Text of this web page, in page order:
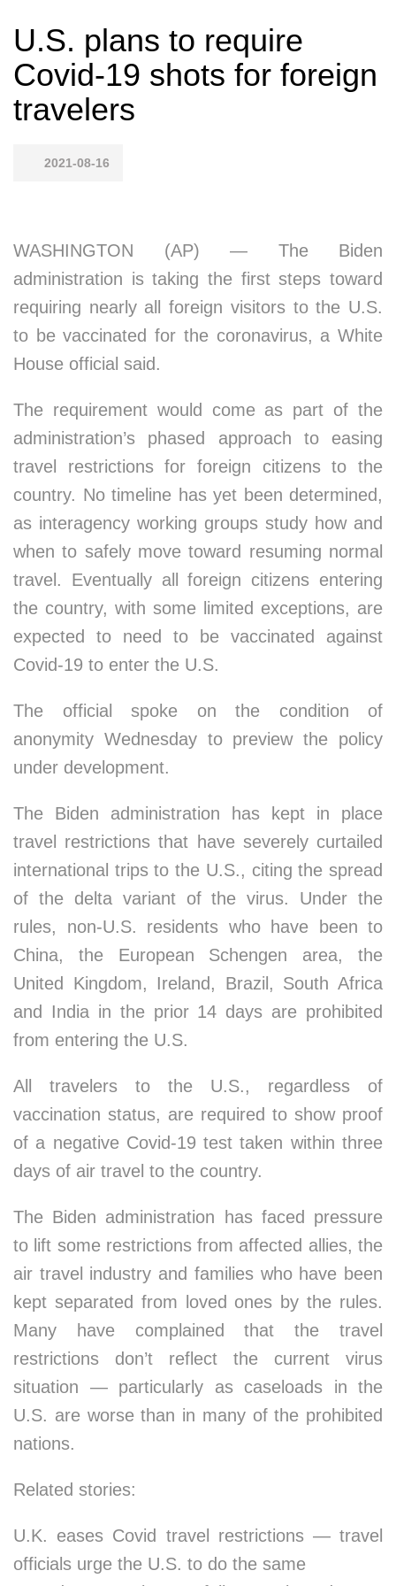
U.S. plans to require
Covid-19 shots for foreign
travelers
2021-08-16
WASHINGTON (AP) — The Biden
administration is taking the first steps toward
requiring nearly all foreign visitors to the U.S.
to be vaccinated for the coronavirus, a White
House official said.
The requirement would come as part of the
administration’s phased approach to easing
travel restrictions for foreign citizens to the
country. No timeline has yet been determined,
as interagency working groups study how and
when to safely move toward resuming normal
travel. Eventually all foreign citizens entering
the country, with some limited exceptions, are
expected to need to be vaccinated against
Covid-19 to enter the U.S.
The official spoke on the condition of
anonymity Wednesday to preview the policy
under development.
The Biden administration has kept in place
travel restrictions that have severely curtailed
international trips to the U.S., citing the spread
of the delta variant of the virus. Under the
rules, non-U.S. residents who have been to
China, the European Schengen area, the
United Kingdom, Ireland, Brazil, South Africa
and India in the prior 14 days are prohibited
from entering the U.S.
All travelers to the U.S., regardless of
vaccination status, are required to show proof
of a negative Covid-19 test taken within three
days of air travel to the country.
The Biden administration has faced pressure
to lift some restrictions from affected allies, the
air travel industry and families who have been
kept separated from loved ones by the rules.
Many have complained that the travel
restrictions don’t reflect the current virus
situation — particularly as caseloads in the
U.S. are worse than in many of the prohibited
nations.
Related stories:
U.K. eases Covid travel restrictions — travel
officials urge the U.S. to do the same